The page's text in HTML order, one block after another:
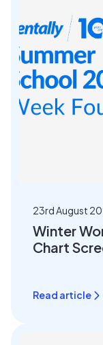
23rd August
Winter
Chart
Read article